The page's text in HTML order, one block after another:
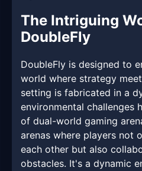
The Intriguing
DoubleFly
DoubleFly is designed to
world where strategy
setting is fabricated in a
environmental challenges
of dual-world gaming
arenas where players not
each other but also
obstacles. It's a dynamic